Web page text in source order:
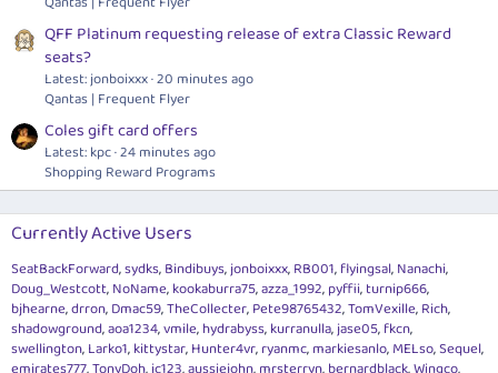
QFF Platinum requesting release of extra Classic Reward
seats?
Latest: jonboixxx 20 minutes ago
Qantas | Frequent Flyer
Coles gift card offers
Latest: kpc 24 minutes ago
Shopping Reward Programs
Currently Active Users
SeatBackForward sydks Bindibuys jonboixxx RB001 flyingsal Nanachi
Doug_Westcott NoName kookaburra75 azza_1992 pyffii turnip666
bjhearne drron Dmac59 TheCollecter Pete98765432 TomVexille Rich
shadowground aoa1234 vmile hydrabyss kurranulla jase05 fkcn
swellington Larko1 kittystar Hunter4vr ryanmc markiesanlo MELso Sequel